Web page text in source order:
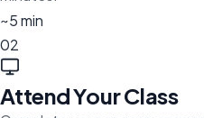
~5 min
02
Attend Your Class